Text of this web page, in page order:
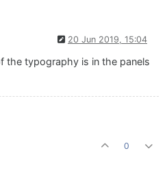
20 Jun 2019, 15:04
the typography is in the panels
0